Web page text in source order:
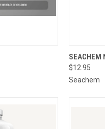
QUICK
SEACHEM
$12.95
Seachem